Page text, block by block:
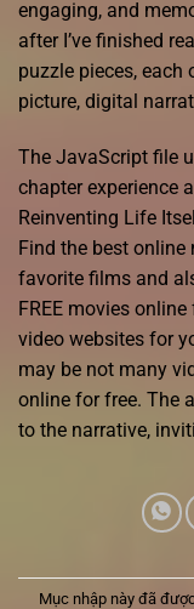
engaging, and
after I’ve finished
puzzle pieces, each
picture, digital
The JavaScript file
chapter experience
Reinventing Life
Find the best
favorite films and
FREE movies
video websites for
may be not many
online for free. The
to the narrative,
Mục nhập này đã